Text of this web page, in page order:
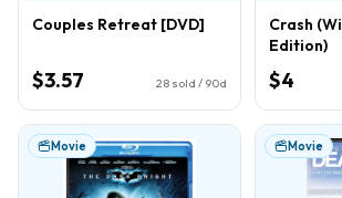
Couples Retreat [DVD]
$3.57 28 sold / 90d
Crash
Edition)
$4
Movie Movie